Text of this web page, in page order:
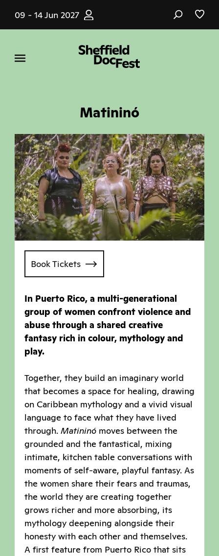
main
09 - 14 Jun 2027
Matininó
Book Tickets
In Puerto Rico, a multi-generational
group of women confront violence and
abuse through a shared creative
fantasy rich in colour, mythology and
play.
Together, they build an imaginary world
that becomes a space for healing, drawing
on Caribbean mythology and a vivid visual
language to face what they have lived
through. Matininó moves between the
grounded and the fantastical, mixing
intimate, kitchen table conversations with
moments of self-aware, playful fantasy. As
the women share their fears and traumas,
the world they are creating together
grows richer and more absorbing, its
mythology deepening alongside their
honesty with each other and themselves.
A first feature from Puerto Rico that sits